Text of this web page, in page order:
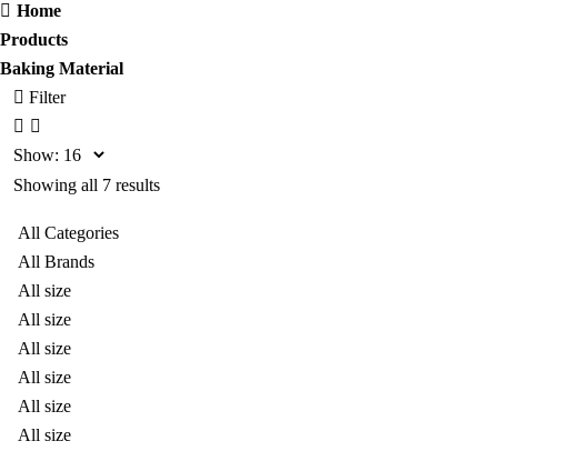
Home
Products
Baking Material
Filter
Show:
Showing all 7 results